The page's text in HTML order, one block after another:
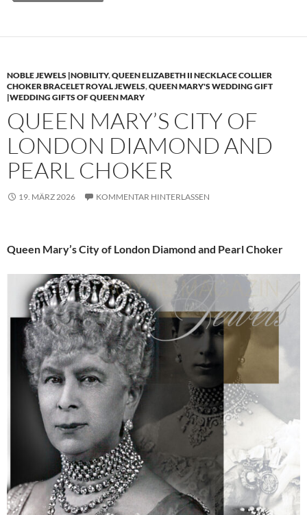
NOBLE JEWELS |NOBILITY,QUEEN ELIZABETH II NECKLACE COLLIER
CHOKER BRACELET ROYAL JEWELS,QUEEN MARY'S WEDDING GIFT
|WEDDING GIFTS OF QUEEN MARY
QUEEN MARY’S CITY OF
LONDON DIAMOND AND
PEARL CHOKER
19. MÄRZ 2026 KOMMENTAR HINTERLASSEN
Queen Mary’s City of London Diamond and Pearl Choker